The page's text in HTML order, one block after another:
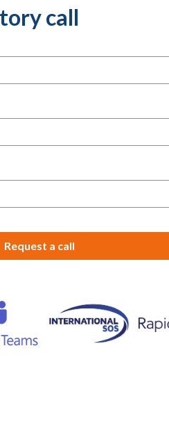
call